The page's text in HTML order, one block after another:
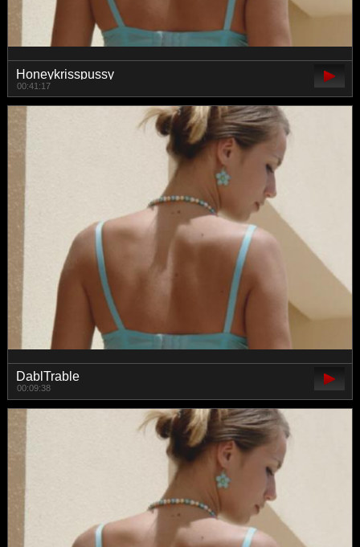
Honeykrisspussy
00:41:17
DablTrable
00:09:38